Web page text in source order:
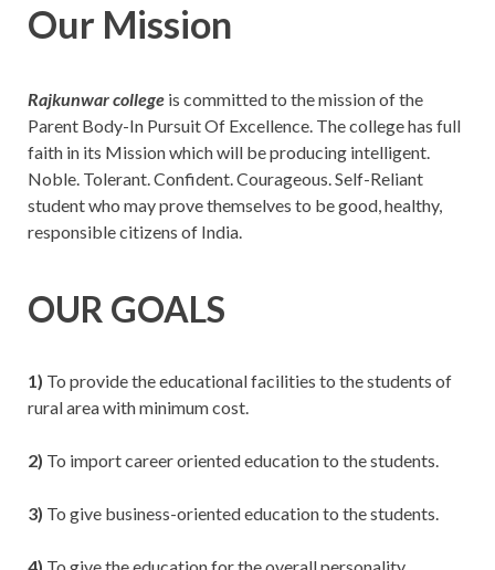
Our Mission
Rajkunwar college is committed to the mission of the
Parent Body-In Pursuit Of Excellence. The college has full
faith in its Mission which will be producing intelligent.
Noble. Tolerant. Confident. Courageous. Self-Reliant
student who may prove themselves to be good, healthy,
responsible citizens of India.
OUR GOALS
1) To provide the educational facilities to the students of
rural area with minimum cost.
2) To import career oriented education to the students.
3) To give business-oriented education to the students.